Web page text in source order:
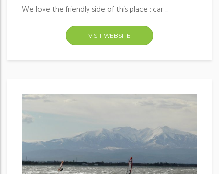
We love the friendly side of this place : car ...
VISIT WEBSITE